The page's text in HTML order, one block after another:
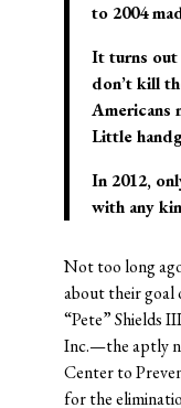
to 2004
It turns out
don’t kill
Americans
Little
In 2012,
with any
Not too long
about their goal
“Pete” Shields
Inc.—the aptly
Center to
for the